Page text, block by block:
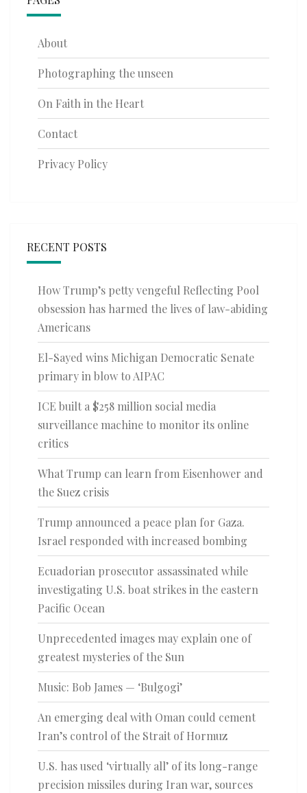
About
Photographing the unseen
On Faith in the Heart
Contact
Privacy Policy
RECENT POSTS
How Trump’s petty vengeful Reflecting Pool
obsession has harmed the lives of law-abiding
Americans
El-Sayed wins Michigan Democratic Senate
primary in blow to AIPAC
ICE built a $258 million social media
surveillance machine to monitor its online
critics
What Trump can learn from Eisenhower and
the Suez crisis
Trump announced a peace plan for Gaza.
Israel responded with increased bombing
Ecuadorian prosecutor assassinated while
investigating U.S. boat strikes in the eastern
Pacific Ocean
Unprecedented images may explain one of
greatest mysteries of the Sun
Music: Bob James — ‘Bulgogi’
An emerging deal with Oman could cement
Iran’s control of the Strait of Hormuz
U.S. has used ‘virtually all’ of its long-range
precision missiles during Iran war, sources